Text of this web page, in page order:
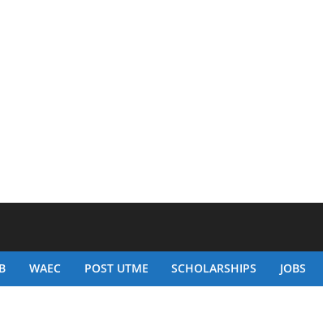
WAEC POST UTME SCHOLARSHIPS JOBS